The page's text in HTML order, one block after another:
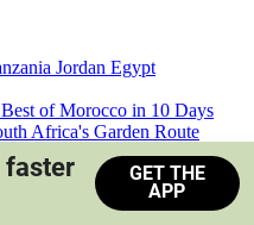
Jordan Egypt
Best of Morocco in 10 Days
Africa's Garden Route
Safari South Africa
faster
GET THE
APP